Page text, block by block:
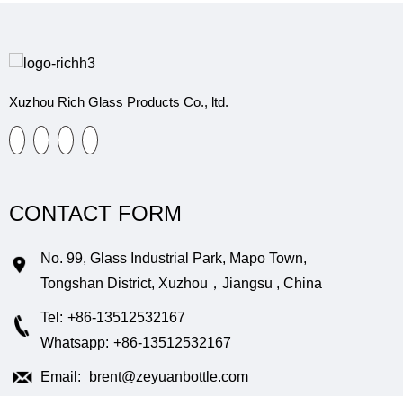
Xuzhou Rich Glass Products Co., ltd.
CONTACT FORM
No. 99, Glass Industrial Park, Mapo Town,
Tongshan District, Xuzhou，Jiangsu , China
Tel: +86-13512532167
Whatsapp: +86-13512532167
Email: brent@zeyuanbottle.com